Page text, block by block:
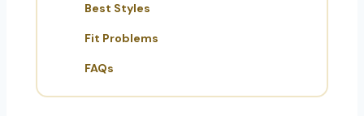
Best Styles
Fit Problems
FAQs